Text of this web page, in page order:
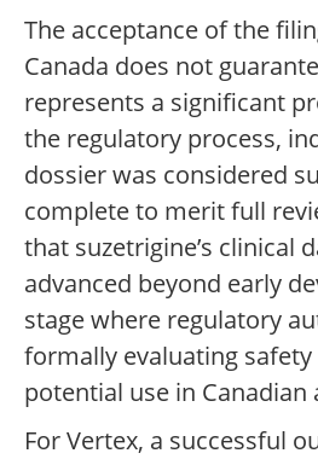
The acceptance of the
Canada does not
represents a significant
the regulatory process,
dossier was considered
complete to merit full
that suzetrigine’s clinical
advanced beyond early
stage where regulatory
formally evaluating
potential use in Canadian
For Vertex, a successful